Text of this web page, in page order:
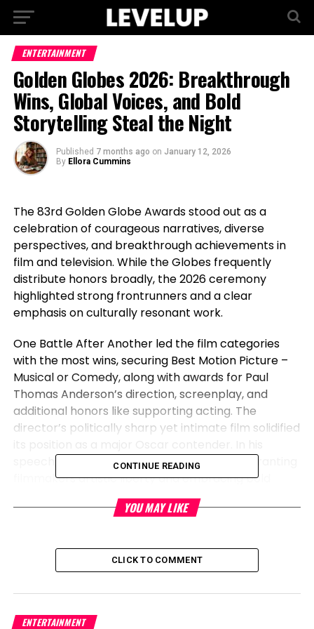
ENTERTAINMENT
Golden Globes 2026: Breakthrough
Wins, Global Voices, and Bold
Storytelling Steal the Night
Published 7 months ago on January 12, 2026
By Ellora Cummins
The 83rd Golden Globe Awards stood out as a
celebration of courageous narratives, diverse
perspectives, and breakthrough achievements in
film and television. While the Globes frequently
distribute honors broadly, the 2026 ceremony
highlighted strong frontrunners and a clear
emphasis on culturally resonant work.
One Battle After Another led the film categories
with the most wins, securing Best Motion Picture –
Musical or Comedy, along with awards for Paul
Thomas Anderson’s direction, screenplay, and
additional honors like supporting acting. The
director’s politically sharp yet intimate film solidified
speech, Anderson commended studios for granting
filmmakers artistic liberty and embracing bold
choices in today’s landscape.
extremism and online misogyny — dominated with
Best Limited Series and several acting wins. Its
impact reflected a rising demand for unflinching,
CONTINUE READING
YOU MAY LIKE
CLICK TO COMMENT
ENTERTAINMENT